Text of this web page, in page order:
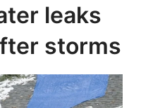
leaks
storms